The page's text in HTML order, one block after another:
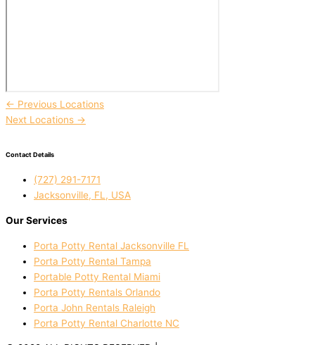
← Previous Locations
Next Locations →
Contact Details
(727) 291-7171
Jacksonville, FL, USA
Our Services
Porta Potty Rental Jacksonville FL
Porta Potty Rental Tampa
Portable Potty Rental Miami
Porta Potty Rentals Orlando
Porta John Rentals Raleigh
Porta Potty Rental Charlotte NC